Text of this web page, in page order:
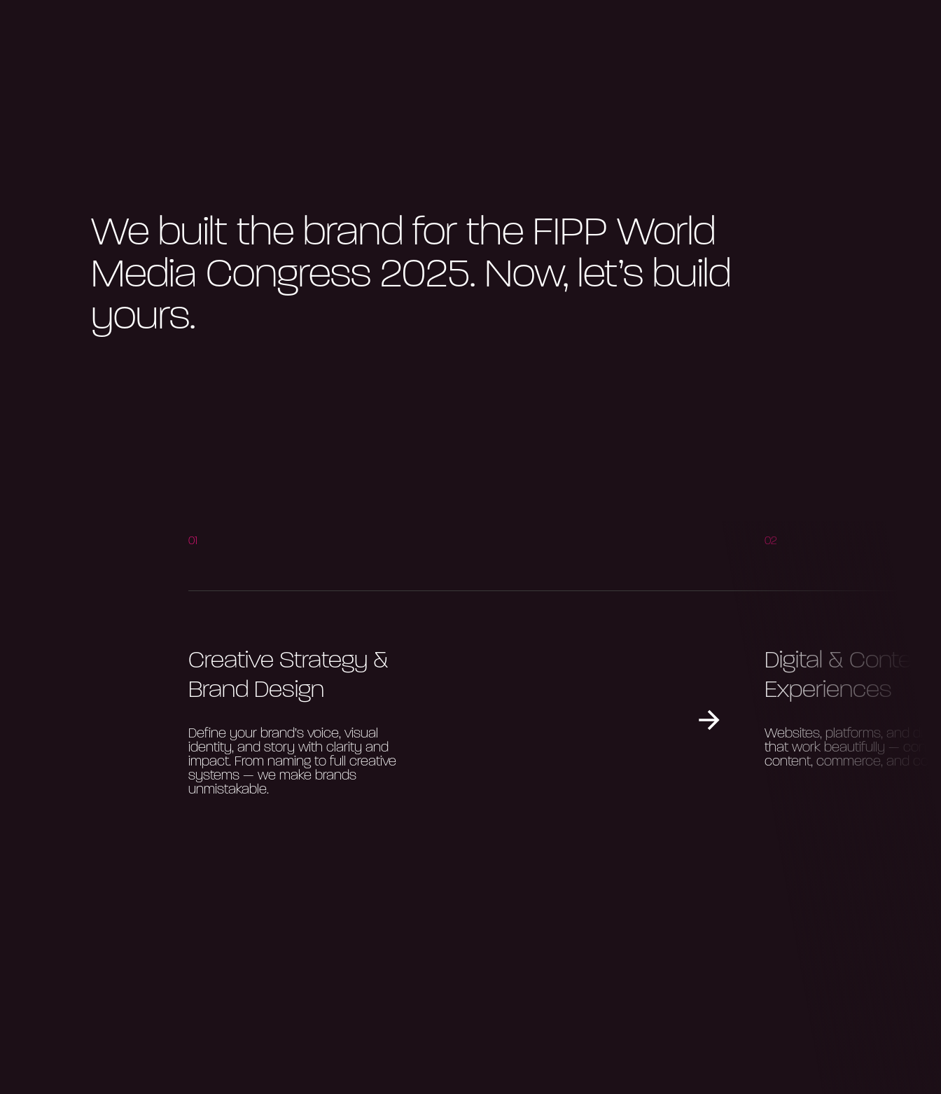
We built the brand for the FIPP World
Media Congress 2025. Now, let’s build
yours.
01
Creative Strategy &
Brand Design
Define your brand’s voice, visual
identity, and story with clarity and
impact. From naming to full creative
systems — we make brands
unmistakable.
02
Digital & Content
Experiences
Websites, platforms, and
that work beautifully —
content, commerce, and